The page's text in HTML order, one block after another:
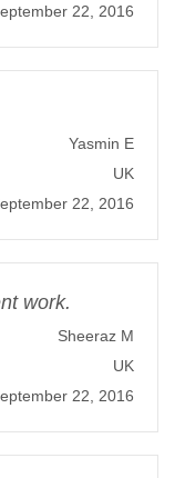
22, 2016
Yasmin E
UK
22, 2016
work.
Sheeraz M
UK
22, 2016